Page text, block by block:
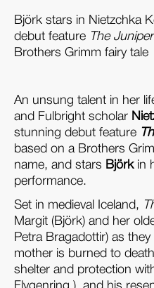
Björk stars in Nietzchka
debut feature The
Brothers Grimm fairy tale
An unsung talent in her
and Fulbright scholar
stunning debut feature
based on a Brothers
name, and stars Björkin
performance.
Set in medieval Iceland,
Margit (Björk) and her
Petra Bragadottir) as
mother is burned to
shelter and protection